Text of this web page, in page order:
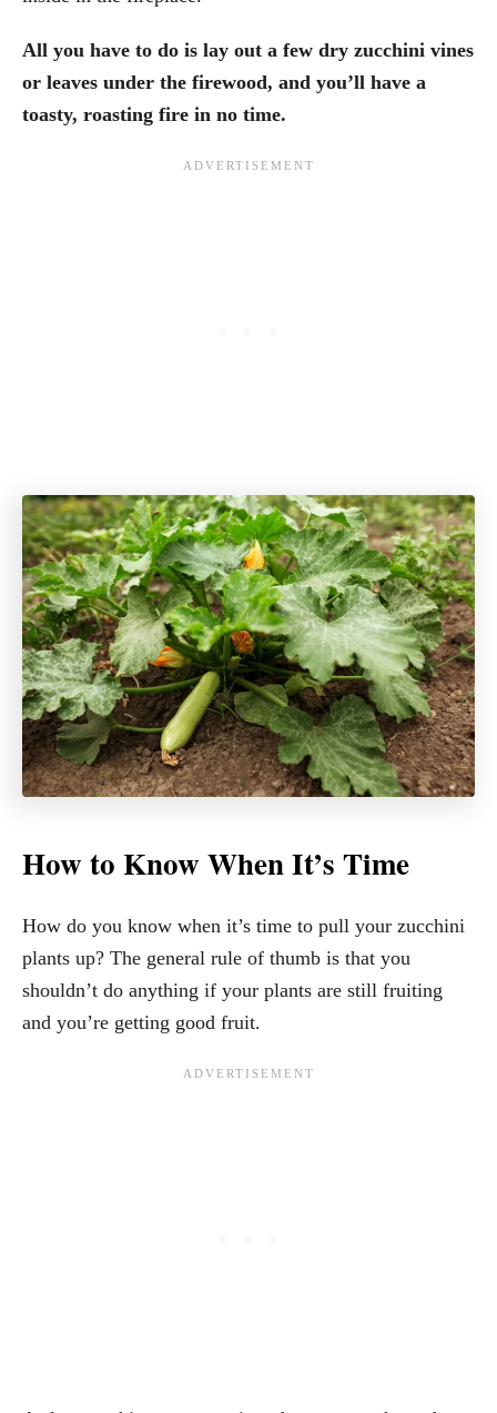
All you have to do is lay out a few dry zucchini vines
or leaves under the firewood, and you’ll have a
toasty, roasting fire in no time.
How to Know When It’s Time
How do you know when it’s time to pull your zucchini
plants up? The general rule of thumb is that you
shouldn’t do anything if your plants are still fruiting
and you’re getting good fruit.